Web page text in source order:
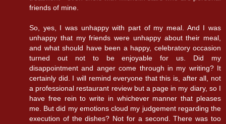
friends of mine.
So, yes, I was unhappy with part of my meal. And I was
unhappy that my friends were unhappy about their meal,
and what should have been a happy, celebratory occasion
turned out not to be enjoyable for us. Did my
disappointment and anger come through in my writing? It
certainly did. I will remind everyone that this is, after all, not
a professional restaurant review but a page in my diary, so I
have free rein to write in whichever manner that pleases
me. But did my emotions cloud my judgement regarding the
execution of the dishes? Not for a second. There was too